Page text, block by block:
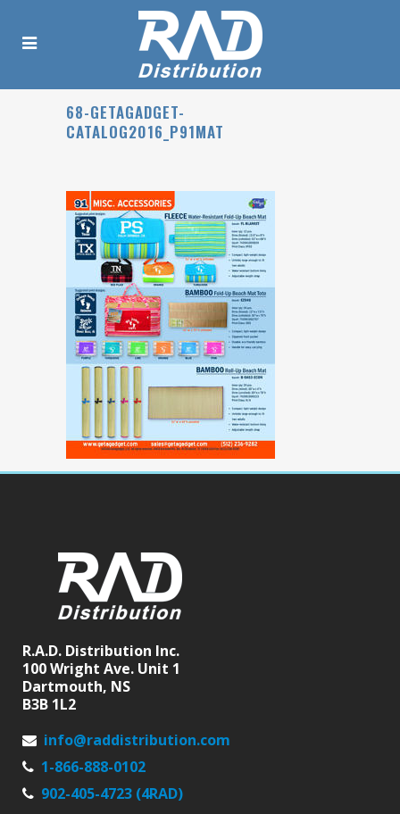
68-GETAGADGET-
CATALOG2016_P91MAT
R.A.D. Distribution Inc.
100 Wright Ave. Unit 1
Dartmouth, NS
B3B 1L2
info@raddistribution.com
1-866-888-0102
902-405-4723 (4RAD)